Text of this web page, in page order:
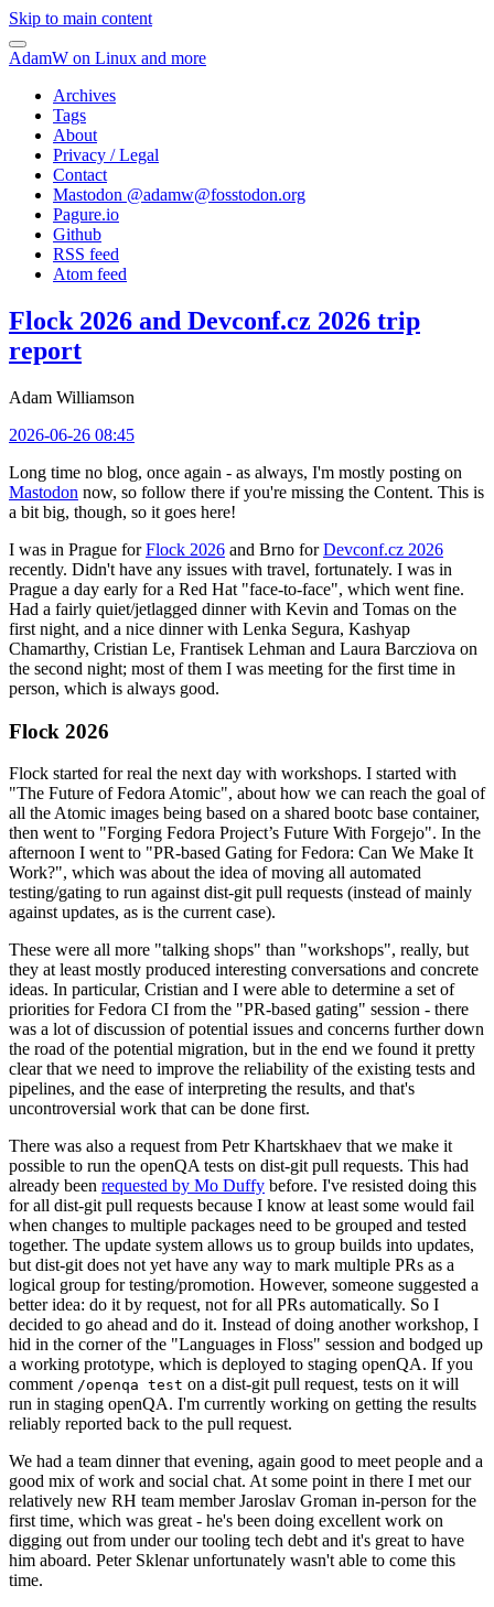
Skip to main content
AdamW on Linux and more
Archives
Tags
About
Privacy / Legal
Contact
Mastodon @adamw@fosstodon.org
Pagure.io
Github
RSS feed
Atom feed
Flock 2026 and Devconf.cz 2026 trip
report
Adam Williamson
2026-06-26 08:45
Long time no blog, once again - as always, I'm mostly posting on
Mastodon now, so follow there if you're missing the Content. This is
a bit big, though, so it goes here!
I was in Prague forFlock 2026 and Brno forDevconf.cz 2026
recently. Didn't have any issues with travel, fortunately. I was in
Prague a day early for a Red Hat "face-to-face", which went fine.
Had a fairly quiet/jetlagged dinner with Kevin and Tomas on the
first night, and a nice dinner with Lenka Segura, Kashyap
Chamarthy, Cristian Le, Frantisek Lehman and Laura Barcziova on
the second night; most of them I was meeting for the first time in
person, which is always good.
Flock 2026
Flock started for real the next day with workshops. I started with
"The Future of Fedora Atomic", about how we can reach the goal of
all the Atomic images being based on a shared bootc base container,
then went to "Forging Fedora Project’s Future With Forgejo". In the
afternoon I went to "PR-based Gating for Fedora: Can We Make It
Work?", which was about the idea of moving all automated
testing/gating to run against dist-git pull requests (instead of mainly
against updates, as is the current case).
These were all more "talking shops" than "workshops", really, but
they at least mostly produced interesting conversations and concrete
ideas. In particular, Cristian and I were able to determine a set of
priorities for Fedora CI from the "PR-based gating" session - there
was a lot of discussion of potential issues and concerns further down
the road of the potential migration, but in the end we found it pretty
clear that we need to improve the reliability of the existing tests and
pipelines, and the ease of interpreting the results, and that's
uncontroversial work that can be done first.
There was also a request from Petr Khartskhaev that we make it
possible to run the openQA tests on dist-git pull requests. This had
already been requested by Mo Duffy before. I've resisted doing this
for all dist-git pull requests because I know at least some would fail
when changes to multiple packages need to be grouped and tested
together. The update system allows us to group builds into updates,
but dist-git does not yet have any way to mark multiple PRs as a
logical group for testing/promotion. However, someone suggested a
better idea: do it by request, not for all PRs automatically. So I
decided to go ahead and do it. Instead of doing another workshop, I
hid in the corner of the "Languages in Floss" session and bodged up
a working prototype, which is deployed to staging openQA. If you
comment /openqa test on a dist-git pull request, tests on it will
run in staging openQA. I'm currently working on getting the results
reliably reported back to the pull request.
We had a team dinner that evening, again good to meet people and a
good mix of work and social chat. At some point in there I met our
relatively new RH team member Jaroslav Groman in-person for the
first time, which was great - he's been doing excellent work on
digging out from under our tooling tech debt and it's great to have
him aboard. Peter Sklenar unfortunately wasn't able to come this
time.